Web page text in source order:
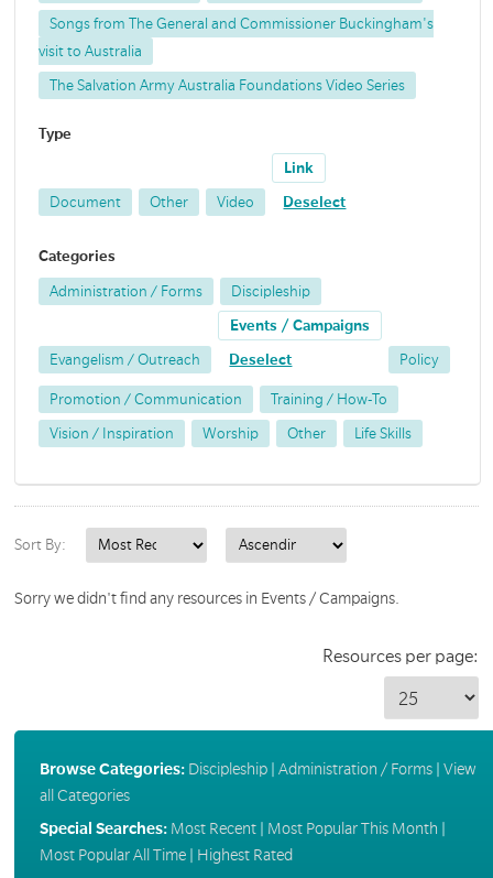
Songs from The General and Commissioner Buckingham's
visit to Australia
The Salvation Army Australia Foundations Video Series
Type
Document Other Video
Link
Deselect
Categories
Administration / Forms Discipleship
Evangelism / Outreach
Events / Campaigns
Deselect Policy
Promotion / Communication Training / How-To
Vision / Inspiration Worship Other Life Skills
Sort By:
Sorry we didn't find any resources in Events / Campaigns.
Resources per page:
Browse Categories: Discipleship| Administration / Forms| View
all Categories
Special Searches: Most Recent| Most Popular This Month
Most Popular All Time| Highest Rated